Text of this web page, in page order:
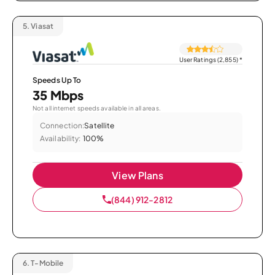
5. Viasat
User Ratings (2,855)*
Speeds Up To
35 Mbps
Not all internet speeds available in all areas.
Connection:Satellite
Availability: 100%
View Plans
(844) 912-2812
6. T-Mobile